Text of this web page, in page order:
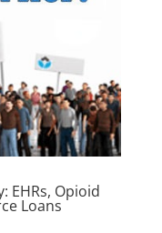
EHRs, Opioid
Loans